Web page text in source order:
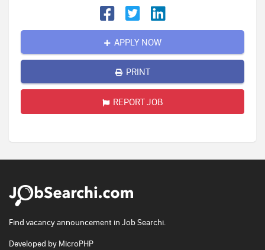
APPLY NOW
PRINT
REPORT JOB
Find vacancy announcement in Job Searchi.
Developed by MicroPHP